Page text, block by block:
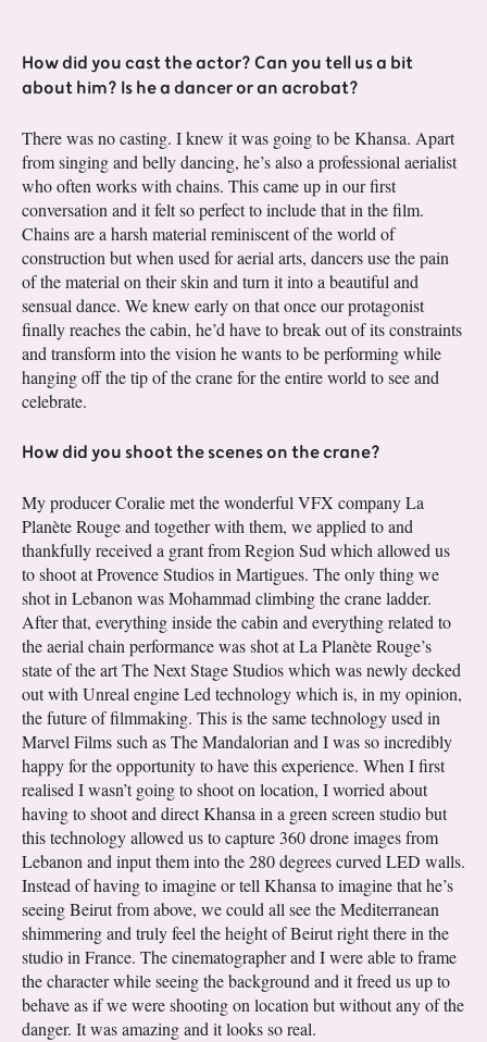
How did you cast the actor? Can you tell us a bit
about him? Is he a dancer or an acrobat?
There was no casting. I knew it was going to be Khansa. Apart
from singing and belly dancing, he’s also a professional aerialist
who often works with chains. This came up in our first
conversation and it felt so perfect to include that in the film.
Chains are a harsh material reminiscent of the world of
construction but when used for aerial arts, dancers use the pain
of the material on their skin and turn it into a beautiful and
sensual dance. We knew early on that once our protagonist
finally reaches the cabin, he’d have to break out of its constraints
and transform into the vision he wants to be performing while
hanging off the tip of the crane for the entire world to see and
celebrate.
How did you shoot the scenes on the crane?
My producer Coralie met the wonderful VFX company La
Planète Rouge and together with them, we applied to and
thankfully received a grant from Region Sud which allowed us
to shoot at Provence Studios in Martigues. The only thing we
shot in Lebanon was Mohammad climbing the crane ladder.
After that, everything inside the cabin and everything related to
the aerial chain performance was shot at La Planète Rouge’s
state of the art The Next Stage Studios which was newly decked
out with Unreal engine Led technology which is, in my opinion,
the future of filmmaking. This is the same technology used in
Marvel Films such as The Mandalorian and I was so incredibly
happy for the opportunity to have this experience. When I first
realised I wasn’t going to shoot on location, I worried about
having to shoot and direct Khansa in a green screen studio but
this technology allowed us to capture 360 drone images from
Lebanon and input them into the 280 degrees curved LED walls.
Instead of having to imagine or tell Khansa to imagine that he’s
seeing Beirut from above, we could all see the Mediterranean
shimmering and truly feel the height of Beirut right there in the
studio in France. The cinematographer and I were able to frame
the character while seeing the background and it freed us up to
behave as if we were shooting on location but without any of the
danger. It was amazing and it looks so real.